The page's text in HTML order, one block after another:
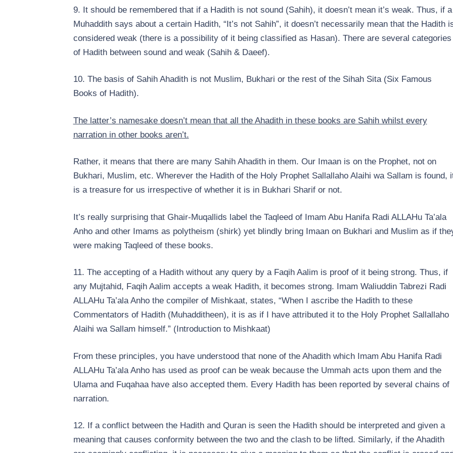
9. It should be remembered that if a Hadith is not sound (Sahih), it doesn’t mean it’s weak. Thus, if a
Muhaddith says about a certain Hadith, “It’s not Sahih”, it doesn’t necessarily mean that the Hadith
considered weak (there is a possibility of it being classified as Hasan). There are several categories
of Hadith between sound and weak (Sahih & Daeef).
10. The basis of Sahih Ahadith is not Muslim, Bukhari or the rest of the Sihah Sita (Six Famous
Books of Hadith).
The latter’s namesake doesn’t mean that all the Ahadith in these books are Sahih whilst every
narration in other books aren’t.
Rather, it means that there are many Sahih Ahadith in them. Our Imaan is on the Prophet, not on
Bukhari, Muslim, etc. Wherever the Hadith of the Holy Prophet Sallallaho Alaihi wa Sallam is found,
is a treasure for us irrespective of whether it is in Bukhari Sharif or not.
It’s really surprising that Ghair-Muqallids label the Taqleed of Imam Abu Hanifa Radi ALLAHu Ta’ala
Anho and other Imams as polytheism (shirk) yet blindly bring Imaan on Bukhari and Muslim as if
were making Taqleed of these books.
11. The accepting of a Hadith without any query by a Faqih Aalim is proof of it being strong. Thus, if
any Mujtahid, Faqih Aalim accepts a weak Hadith, it becomes strong. Imam Waliuddin Tabrezi Radi
ALLAHu Ta’ala Anho the compiler of Mishkaat, states, “When I ascribe the Hadith to these
Commentators of Hadith (Muhadditheen), it is as if I have attributed it to the Holy Prophet Sallallaho
Alaihi wa Sallam himself.” (Introduction to Mishkaat)
From these principles, you have understood that none of the Ahadith which Imam Abu Hanifa Radi
ALLAHu Ta’ala Anho has used as proof can be weak because the Ummah acts upon them and the
Ulama and Fuqahaa have also accepted them. Every Hadith has been reported by several chains of
narration.
12. If a conflict between the Hadith and Quran is seen the Hadith should be interpreted and given a
meaning that causes conformity between the two and the clash to be lifted. Similarly, if the Ahadith